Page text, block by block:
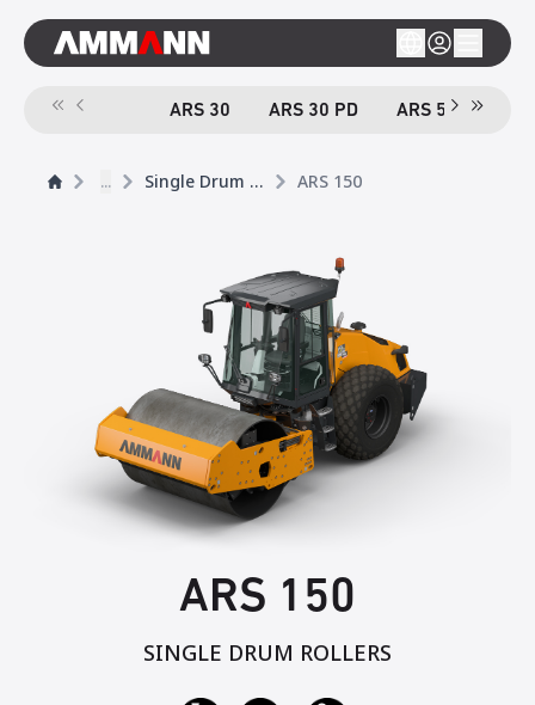
ARS 30 ARS 30 PD ARS 50
... Single Drum Rollers ARS 150
ARS 150
SINGLE DRUM ROLLERS